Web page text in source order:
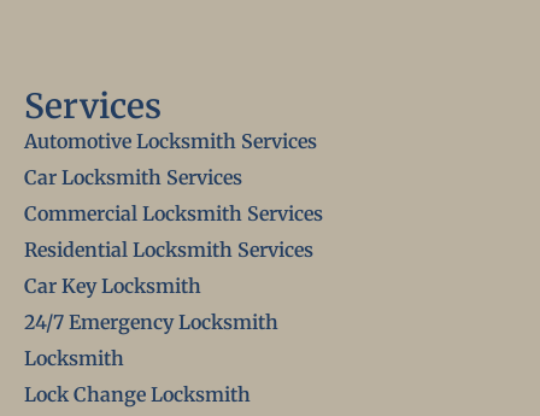
Services
Automotive Locksmith Services
Car Locksmith Services
Commercial Locksmith Services
Residential Locksmith Services
Car Key Locksmith
24/7 Emergency Locksmith
Locksmith
Lock Change Locksmith